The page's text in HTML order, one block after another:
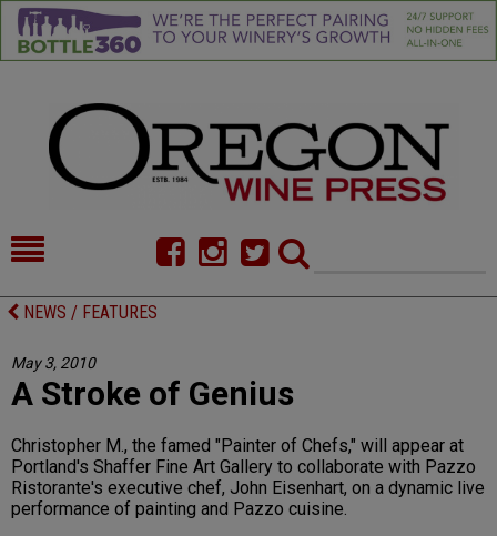
HOME
CELLAR SELECTS
DIRECTORY
ALMANAC
CONTACT
NEWS / FEATURES
May 3, 2010
A Stroke of Genius
Christopher M., the famed "Painter of Chefs," will appear at
Portland's Shaffer Fine Art Gallery to collaborate with Pazzo
Ristorante's executive chef, John Eisenhart, on a dynamic live
performance of painting and Pazzo cuisine.